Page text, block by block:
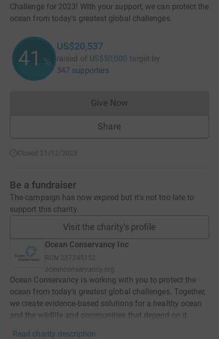
Challenge for 2023! With your support, we can protect the
ocean from today's greatest global challenges.
41 %
US$20,537
raised of US$50,000 target by
347 supporters
Give NowDonations cannot currently
Share
Closed 31/12/2023
Be a fundraiser
The campaign has now expired but it's not too late to
support this charity.
Visit the charity's profile
Ocean Conservancy Inc
RCN 237245152
oceanconservancy.org
Ocean Conservancy is working with you to protect the
ocean from today's greatest global challenges. Together,
we create evidence-based solutions for a healthy ocean
and the wildlife and communities that depend on it.
Read charity description